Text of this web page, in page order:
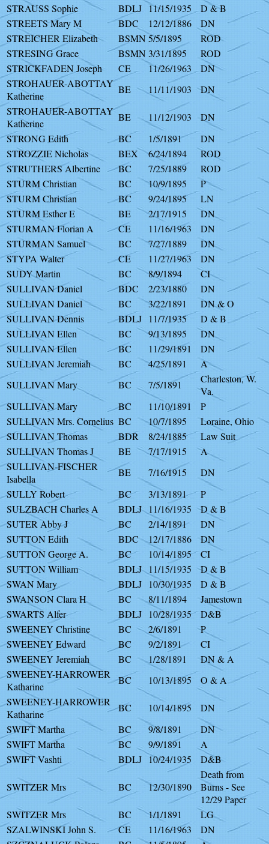
STRAUSS Sophie
BDLJ 11/15/1935
D & B
STREETS Mary M
BDC 12/12/1886
DN
STREICHER Elizabeth
BSMN5/5/1895
ROD
STRESING Grace
BSMN3/31/1895
ROD
STRICKFADEN Joseph
CE 11/26/1963
DN
STROHAUER-ABOTTAY
Katherine
BE 11/11/1903
DN
STROHAUER-ABOTTAY
Katherine
BE 11/12/1903
DN
STRONG Edith
BC 1/5/1891
DN
STROZZIE Nicholas
BEX 6/24/1894
ROD
STRUTHERS Albertine
BC 7/25/1889
ROD
STURM Christian
BC 10/9/1895
P
STURM Christian
BC 9/24/1895
LN
STURM Esther E
BE 2/17/1915
DN
STURMAN Florian A
CE 11/16/1963
DN
STURMAN Samuel
BC 7/27/1889
DN
STYPA Walter
CE 11/27/1963
DN
SUDY Martin
BC 8/9/1894
CI
SULLIVAN Daniel
BDC 2/23/1880
DN
SULLIVAN Daniel
BC 3/22/1891
DN & O
SULLIVAN Dennis
BDLJ 11/7/1935
D & B
SULLIVAN Ellen
BC 9/13/1895
DN
SULLIVAN Ellen
BC 11/29/1891
DN
SULLIVAN Jeremiah
BC 4/25/1891
A
SULLIVAN Mary
BC 7/5/1891
Charleston, W.
Va.
SULLIVAN Mary
BC 11/10/1891
P
SULLIVAN Mrs. Cornelius BC 10/7/1895
Loraine, Ohio
SULLIVAN Thomas
BDR 8/24/1885
Law Suit
SULLIVAN Thomas J
BE 7/17/1915
A
SULLIVAN-FISCHER
Isabella
BE 7/16/1915
DN
SULLY Robert
BC 3/13/1891
P
SULZBACH Charles A
BDLJ 11/16/1935
D & B
SUTER Abby J
BC 2/14/1891
DN
SUTTON Edith
BDC 12/17/1886
DN
SUTTON George A.
BC 10/14/1895
CI
SUTTON William
BDLJ 11/15/1935
D & B
SWAN Mary
BDLJ 10/30/1935
D & B
SWANSON Clara H
BC 8/11/1894
Jamestown
SWARTS Alfer
BDLJ 10/28/1935
D&B
SWEENEY Christine
BC 2/6/1891
P
SWEENEY Edward
BC 9/2/1891
CI
SWEENEY Jeremiah
BC 1/28/1891
DN & A
SWEENEY-HARROWER
Katharine
BC 10/13/1895
O & A
SWEENEY-HARROWER
Katharine
BC 10/14/1895
DN
SWIFT Martha
BC 9/8/1891
DN
SWIFT Martha
BC 9/9/1891
A
SWIFT Vashti
BDLJ 10/24/1935 D&B
SWITZER Mrs BC 12/30/1890
Death from
Burns - See
12/29 Paper
SWITZER Mrs
BC 1/1/1891
LG
SZALWINSKI John S.
CE 11/16/1963
DN